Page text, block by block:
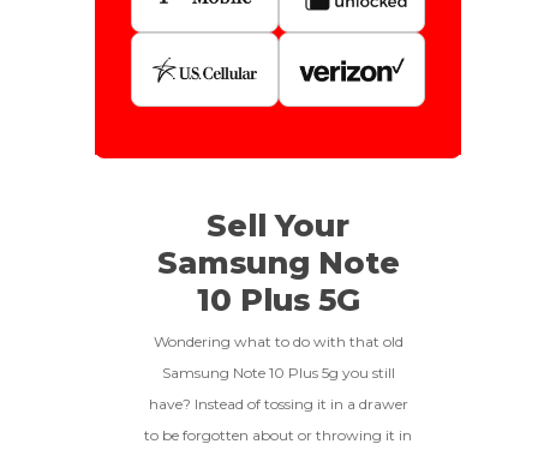
Get Offer For 256gb
EXCELLENT
To qualify, the device must be
in pristine condition, fully
functional with original parts,
above 85%, a condition met by
less than 10% of devices.
Device Is Paid For
Device Is Not Paid For
- +
Hours After The Device Is Received
**This Quote Is Valid For 20 Days And Will Expire
Sell Your
Samsung Note
10 Plus 5G
Wondering what to do with that old
Samsung Note 10 Plus 5g you still
have? Instead of tossing it in a drawer
to be forgotten about or throwing it in